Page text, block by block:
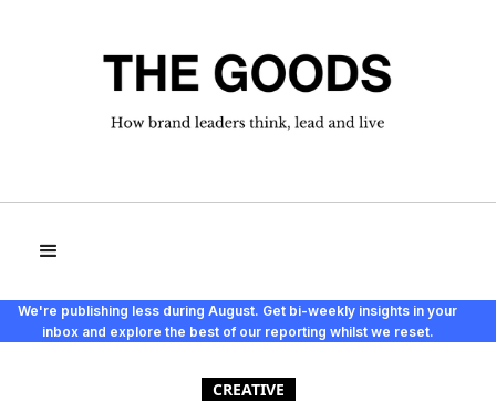
We're publishing less during August. Get bi-weekly insights in your
inbox and explore the best of our reporting whilst we reset.
CREATIVE